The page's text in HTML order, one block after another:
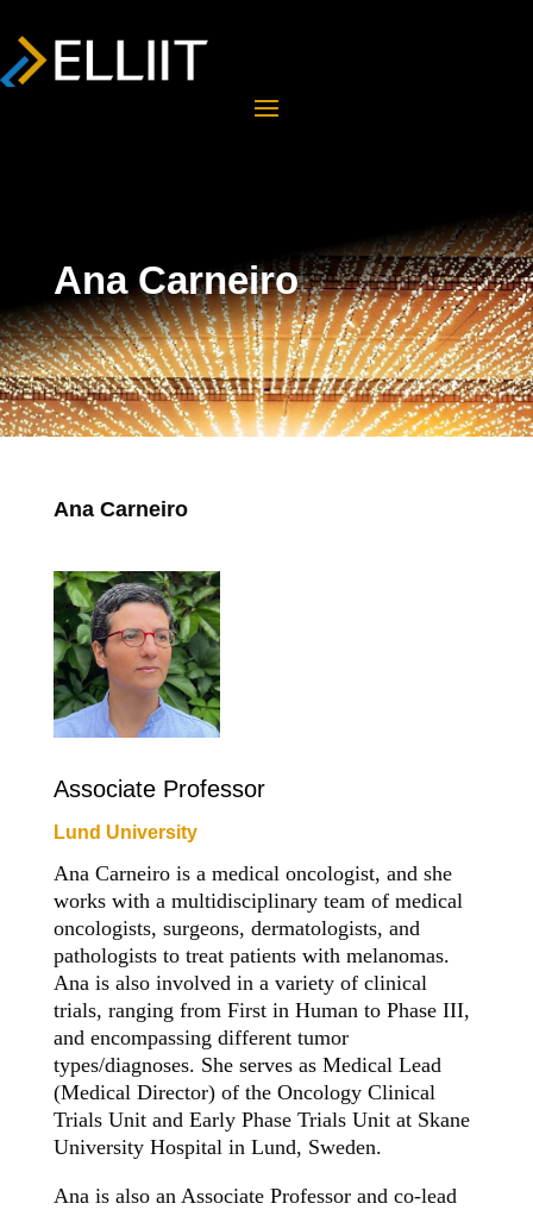
Ana Carneiro
Ana Carneiro
Associate Professor
Lund University
Ana Carneiro is a medical oncologist, and she
works with a multidisciplinary team of medical
oncologists, surgeons, dermatologists, and
pathologists to treat patients with melanomas.
Ana is also involved in a variety of clinical
trials, ranging from First in Human to Phase III,
and encompassing different tumor
types/diagnoses. She serves as Medical Lead
(Medical Director) of the Oncology Clinical
Trials Unit and Early Phase Trials Unit at Skane
University Hospital in Lund, Sweden.
Ana is also an Associate Professor and co-lead